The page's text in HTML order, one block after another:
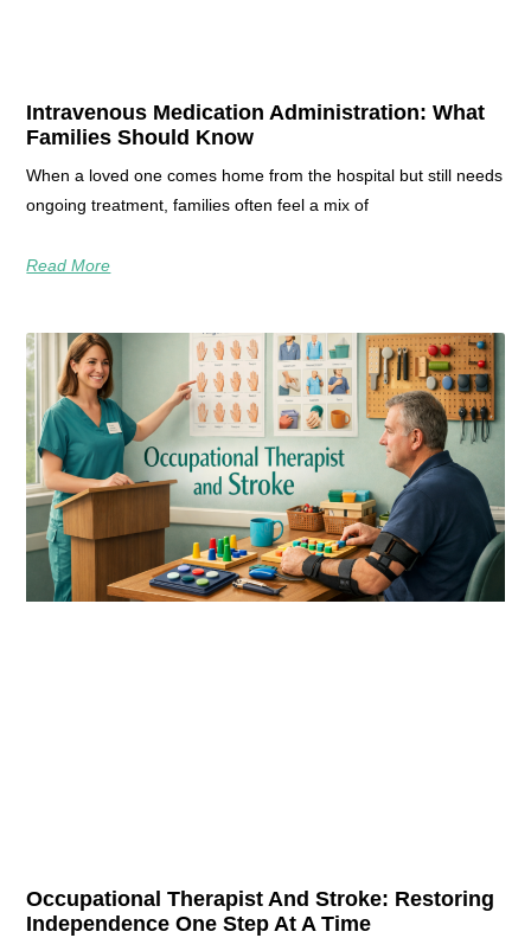
Intravenous Medication Administration: What
Families Should Know
When a loved one comes home from the hospital but still needs
ongoing treatment, families often feel a mix of
Read More
Occupational Therapist And Stroke: Restoring
Independence One Step At A Time